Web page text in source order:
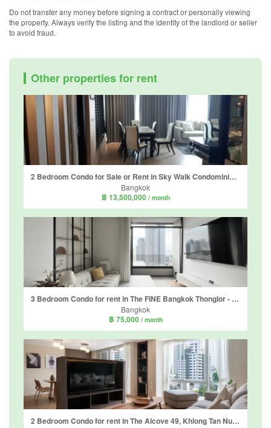
Do not transfer any money before signing a contract or personally viewing
the property. Always verify the listing and the identity of the landlord or seller
to avoid fraud.
Other properties for rent
2 Bedroom Condo for Sale or Rent in Sky Walk Condominium, Phra Khanong Nuea, Bangkok near BTS Phra Khanong
Bangkok
฿ 13,500,000 / month
3 Bedroom Condo for rent in The FINE Bangkok Thonglor - Ekamai, Khlong Tan Nuea, Bangkok
Bangkok
฿ 75,000 / month
2 Bedroom Condo for rent in The Alcove 49, Khlong Tan Nuea, Bangkok near BTS Thong Lo